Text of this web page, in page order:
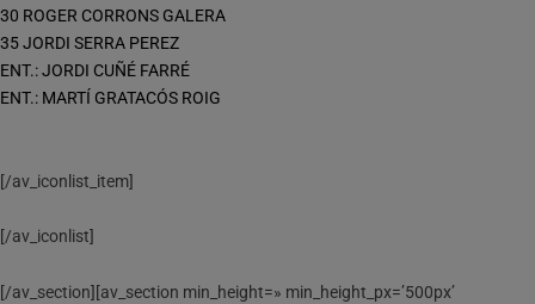
30 ROGER CORRONS GALERA
35 JORDI SERRA PEREZ
ENT.: JORDI CUÑÉ FARRÉ
ENT.: MARTÍ GRATACÓS ROIG
[/av_iconlist_item]
[/av_iconlist]
[/av_section][av_section min_height=» min_height_px=’500px’